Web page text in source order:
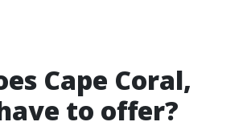
Cape Coral,
to offer?